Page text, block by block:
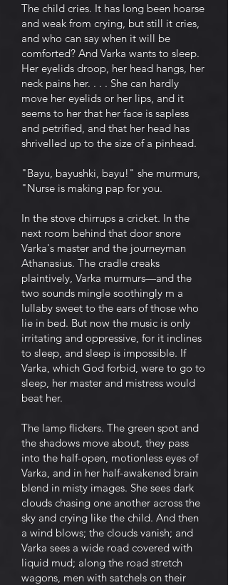
The child cries. It has long been hoarse
and weak from crying, but still it cries,
and who can say when it will be
comforted? And Varka wants to sleep.
Her eyelids droop, her head hangs, her
neck pains her. . . . She can hardly
move her eyelids or her lips, and it
seems to her that her face is sapless
and petrified, and that her head has
shrivelled up to the size of a pinhead.
"Bayu, bayushki, bayu!" she murmurs,
"Nurse is making pap for you.
In the stove chirrups a cricket. In the
next room behind that door snore
Varka's master and the journeyman
Athanasius. The cradle creaks
plaintively, Varka murmurs—and the
two sounds mingle soothingly m a
lullaby sweet to the ears of those who
lie in bed. But now the music is only
irritating and oppressive, for it inclines
to sleep, and sleep is impossible. If
Varka, which God forbid, were to go to
sleep, her master and mistress would
beat her.
The lamp flickers. The green spot and
the shadows move about, they pass
into the half-open, motionless eyes of
Varka, and in her half-awakened brain
blend in misty images. She sees dark
clouds chasing one another across the
sky and crying like the child. And then
a wind blows; the clouds vanish; and
Varka sees a wide road covered with
liquid mud; along the road stretch
wagons, men with satchels on their